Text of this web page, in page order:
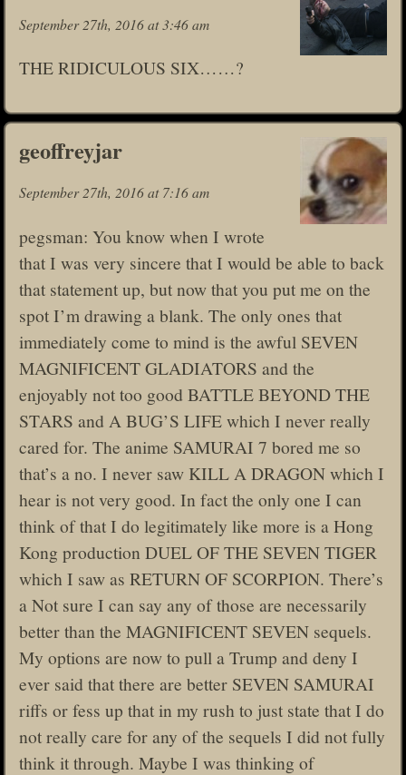
September 27th, 2016 at 3:46 am
THE RIDICULOUS SIX……?
geoffreyjar
September 27th, 2016 at 7:16 am
pegsman: You know when I wrote
that I was very sincere that I would be able to back
that statement up, but now that you put me on the
spot I’m drawing a blank. The only ones that
immediately come to mind is the awful SEVEN
MAGNIFICENT GLADIATORS and the
enjoyably not too good BATTLE BEYOND THE
STARS and A BUG’S LIFE which I never really
cared for. The anime SAMURAI 7 bored me so
that’s a no. I never saw KILL A DRAGON which I
hear is not very good. In fact the only one I can
think of that I do legitimately like more is a Hong
Kong production DUEL OF THE SEVEN TIGER
which I saw as RETURN OF SCORPION. There’s
a Not sure I can say any of those are necessarily
better than the MAGNIFICENT SEVEN sequels.
My options are now to pull a Trump and deny I
ever said that there are better SEVEN SAMURAI
riffs or fess up that in my rush to just state that I do
not really care for any of the sequels I did not fully
think it through. Maybe I was thinking of